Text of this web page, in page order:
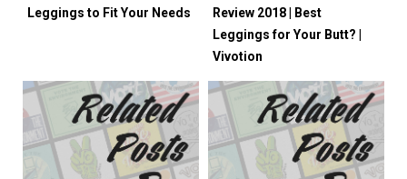
Leggings to Fit Your Needs
Review 2018 | Best
Leggings for Your Butt? |
Vivotion